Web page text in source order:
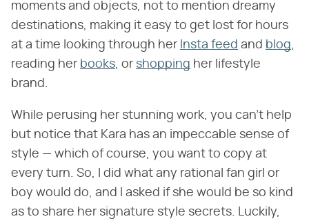
moments and objects, not to mention dreamy
destinations, making it easy to get lost for hours
at a time looking through her Insta feed and blog,
reading her books, or shopping her lifestyle
brand.
While perusing her stunning work, you can't help
but notice that Kara has an impeccable sense of
style — which of course, you want to copy at
every turn. So, I did what any rational fan girl or
boy would do, and I asked if she would be so kind
as to share her signature style secrets. Luckily,